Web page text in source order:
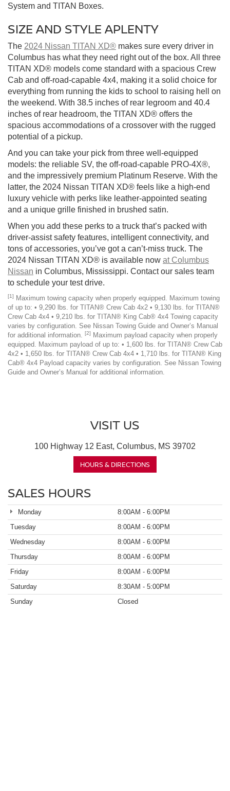
System and TITAN Boxes.
SIZE AND STYLE APLENTY
The 2024 Nissan TITAN XD® makes sure every driver in
Columbus has what they need right out of the box. All three
TITAN XD® models come standard with a spacious Crew
Cab and off-road-capable 4x4, making it a solid choice for
everything from running the kids to school to raising hell on
the weekend. With 38.5 inches of rear legroom and 40.4
inches of rear headroom, the TITAN XD® offers the
spacious accommodations of a crossover with the rugged
potential of a pickup.
And you can take your pick from three well-equipped
models: the reliable SV, the off-road-capable PRO-4X®,
and the impressively premium Platinum Reserve. With the
latter, the 2024 Nissan TITAN XD® feels like a high-end
luxury vehicle with perks like leather-appointed seating
and a unique grille finished in brushed satin.
When you add these perks to a truck that’s packed with
driver-assist safety features, intelligent connectivity, and
tons of accessories, you’ve got a can’t-miss truck. The
2024 Nissan TITAN XD® is available now at Columbus
Nissan in Columbus, Mississippi. Contact our sales team
to schedule your test drive.
[1]
Maximum towing capacity when properly equipped. Maximum towing
of up to: • 9,290 lbs. for TITAN® Crew Cab 4x2 • 9,130 lbs. for TITAN®
Crew Cab 4x4 • 9,210 lbs. for TITAN® King Cab® 4x4 Towing capacity
varies by configuration. See Nissan Towing Guide and Owner’s Manual
for additional information. [2]
Maximum payload capacity when properly
equipped. Maximum payload of up to: • 1,600 lbs. for TITAN® Crew Cab
4x2 • 1,650 lbs. for TITAN® Crew Cab 4x4 • 1,710 lbs. for TITAN® King
Cab® 4x4 Payload capacity varies by configuration. See Nissan Towing
Guide and Owner’s Manual for additional information.
VISIT US
100 Highway 12 East, Columbus, MS 39702
HOURS & DIRECTIONS
SALES HOURS
Monday
8:00AM - 6:00PM
Tuesday
8:00AM - 6:00PM
Wednesday
8:00AM - 6:00PM
Thursday
8:00AM - 6:00PM
Friday
8:00AM - 6:00PM
Saturday
8:30AM - 5:00PM
Sunday
Closed